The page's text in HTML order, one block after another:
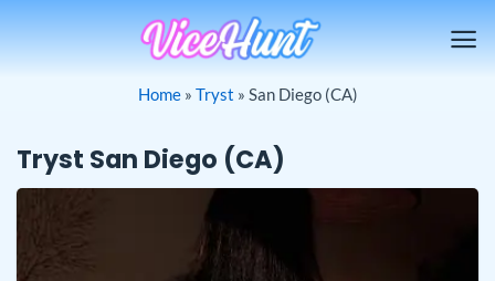
Home» Tryst » San Diego (CA)
Tryst San Diego (CA)